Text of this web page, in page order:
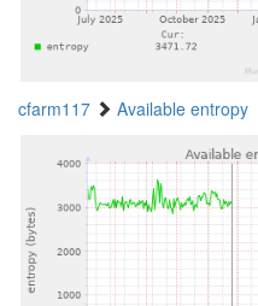
cfarm117 Available entropy